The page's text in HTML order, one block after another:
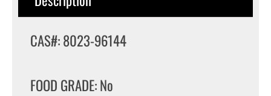
CAS#: 8023-96144
FOOD GRADE: No